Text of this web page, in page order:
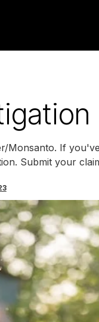
Monsanto. If
Submit your